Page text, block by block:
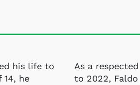
his life to
he
As a
to 2022,